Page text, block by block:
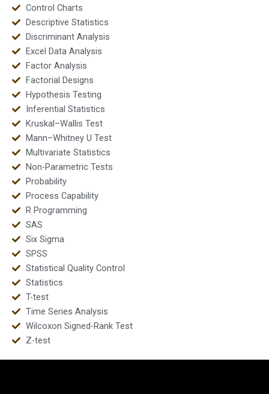
Control Charts
Descriptive Statistics
Discriminant Analysis
Excel Data Analysis
Factor Analysis
Factorial Designs
Hypothesis Testing
Inferential Statistics
Kruskal–Wallis Test
Mann–Whitney U Test
Multivariate Statistics
Non-Parametric Tests
Probability
Process Capability
R Programming
SAS
Six Sigma
SPSS
Statistical Quality Control
Statistics
T-test
Time Series Analysis
Wilcoxon Signed-Rank Test
Z-test